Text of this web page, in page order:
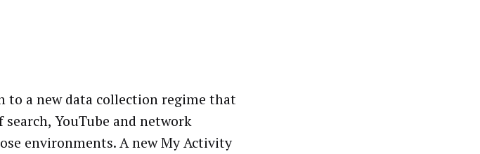
to a new data collection regime that
YouTube and network
environments. A new My Activity